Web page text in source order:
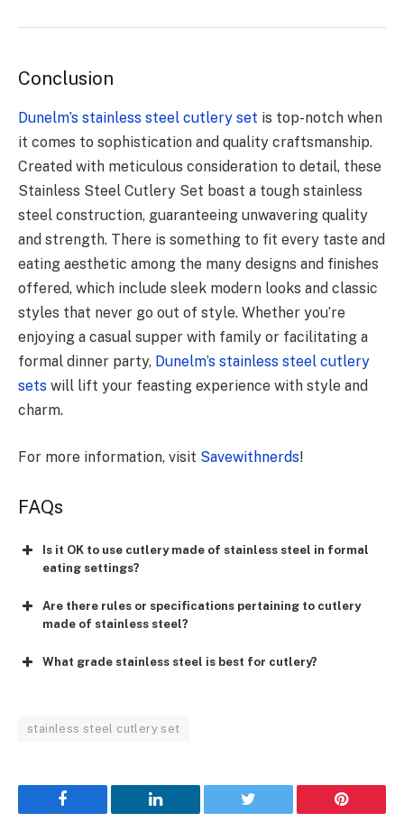
Conclusion
Dunelm’s stainless steel cutlery set is top-notch when
it comes to sophistication and quality craftsmanship.
Created with meticulous consideration to detail, these
Stainless Steel Cutlery Set boast a tough stainless
steel construction, guaranteeing unwavering quality
and strength. There is something to fit every taste and
eating aesthetic among the many designs and finishes
offered, which include sleek modern looks and classic
styles that never go out of style. Whether you’re
enjoying a casual supper with family or facilitating a
formal dinner party, Dunelm’s stainless steel cutlery
sets will lift your feasting experience with style and
charm.
For more information, visit Savewithnerds!
FAQs
Is it OK to use cutlery made of stainless steel in formal
eating settings?
Are there rules or specifications pertaining to cutlery
made of stainless steel?
What grade stainless steel is best for cutlery?
stainless steel cutlery set
Facebook LinkedIn Twitter Pinterest